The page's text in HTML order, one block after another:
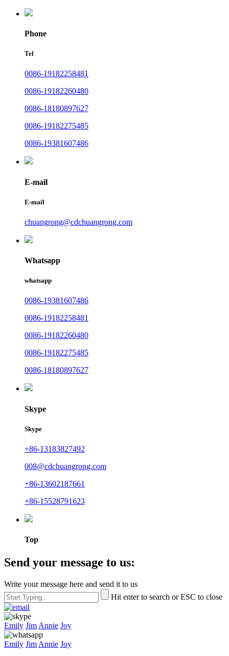
Phone
Tel
0086-19182258481
0086-19182260480
0086-18180897627
0086-19182275485
0086-19381607486
E-mail
E-mail
chuangrong@cdchuangrong.com
Whatsapp
whatsapp
0086-19381607486
0086-19182258481
0086-19182260480
0086-19182275485
0086-18180897627
Skype
Skype
+86-13183827492
008@cdchuangrong.com
+86-13602187661
+86-15528791623
Top
Send your message to us:
Write your message here and send it to us
Hit enter to search or ESC to close
Emily Jim Annie Joy
Emily Jim Annie Joy